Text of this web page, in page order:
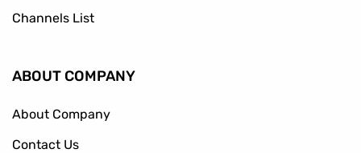
Channels List
ABOUT COMPANY
About Company
Contact Us